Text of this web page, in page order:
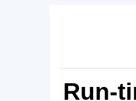
Run-